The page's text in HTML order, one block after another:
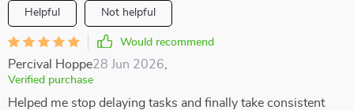
Helpful Not helpful
Would recommend
Percival Hoppe28 Jun 2026
Verified purchase
Helped me stop delaying tasks and finally take consistent